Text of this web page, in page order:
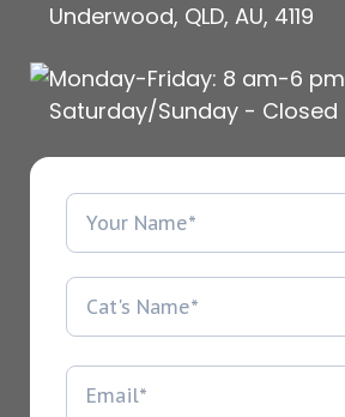
Underwood, QLD, AU, 4119
Monday-Friday: 8 am-6 pm
Saturday/Sunday - Closed